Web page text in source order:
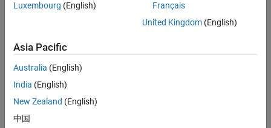
Actions, and Azure DevOps
Luxembourg (English)
Français
United Kingdom(English)
Asia Pacific
Australia (English)
India (English)
New Zealand (English)
中国